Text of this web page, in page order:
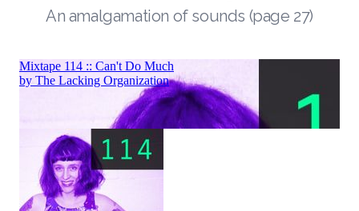
An amalgamation of sounds (page 27)